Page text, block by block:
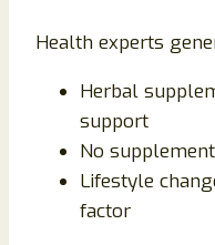
Health experts
Herbal
support
No
Lifestyle
factor